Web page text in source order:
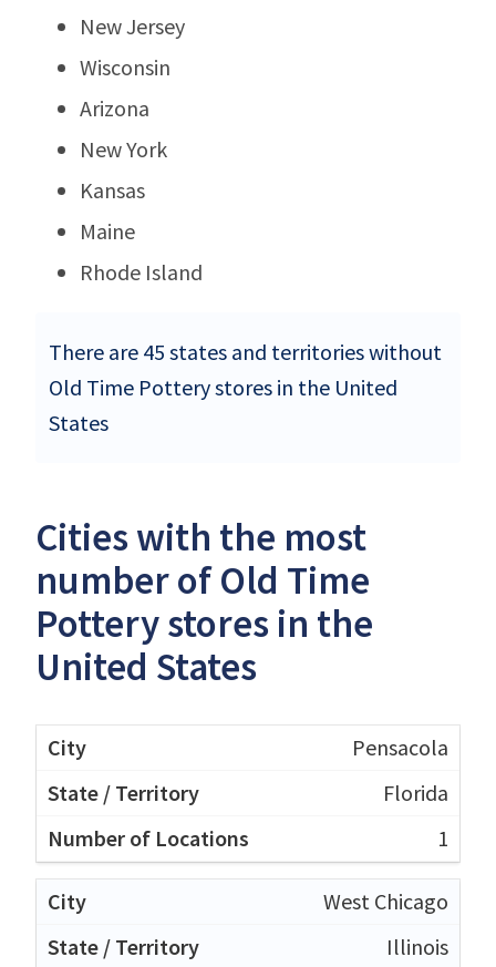
New Jersey
Wisconsin
Arizona
New York
Kansas
Maine
Rhode Island
There are 45 states and territories without
Old Time Pottery stores in the United
States
Cities with the most
number of Old Time
Pottery stores in the
United States
Pensacola
Florida
1
West Chicago
Illinois